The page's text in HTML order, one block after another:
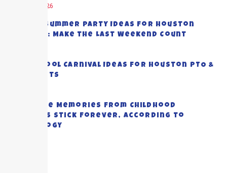
August 5, 2026
End-of-Summer Party Ideas for Houston
Families: Make the Last Weekend Count
Top School Carnival Ideas for Houston PTO &
PTA Events
Why Some Memories from Childhood
Summers Stick Forever, According to
Psychology